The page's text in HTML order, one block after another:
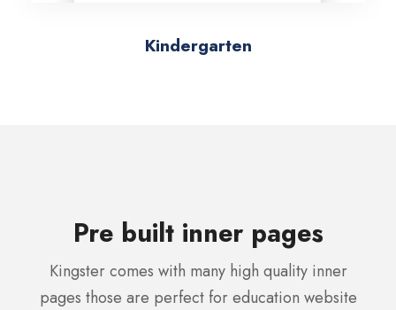
Kindergarten
Pre built inner pages
Kingster comes with many high quality inner
pages those are perfect for education website